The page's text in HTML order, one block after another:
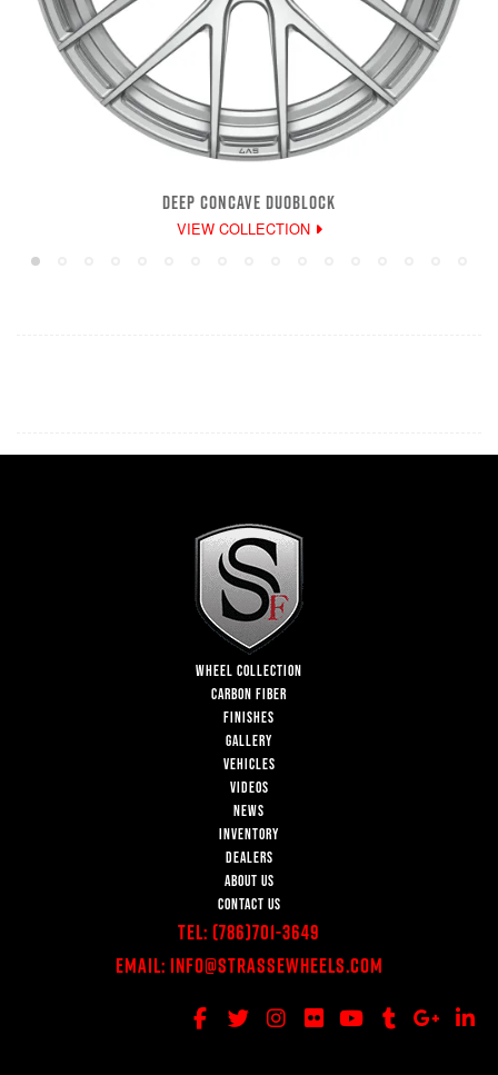
DEEP CONCAVE DUOBLOCK
VIEW COLLECTION
WHEEL COLLECTION
CARBON FIBER
FINISHES
GALLERY
VEHICLES
VIDEOS
NEWS
INVENTORY
DEALERS
ABOUT US
CONTACT US
Tel: (786)701-3649
Email: Info@StrasseWheels.com